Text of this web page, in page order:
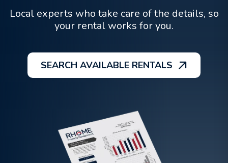
Local experts who take care of the details, so
your rental works for you.
SEARCH AVAILABLE RENTALS